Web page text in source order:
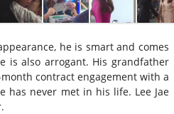
he is smart and comes
is also arrogant. His grandfather
contract engagement with a
has never met in his life. Lee Jae